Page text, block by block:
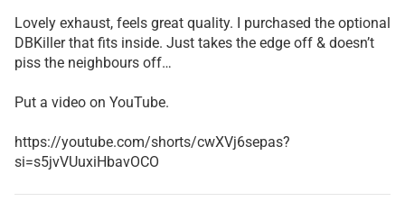
Lovely exhaust, feels great quality. I purchased the optional
DBKiller that fits inside. Just takes the edge off & doesn’t
piss the neighbours off…
Put a video on YouTube.
https://youtube.com/shorts/cwXVj6sepas?
si=s5jvVUuxiHbavOCO